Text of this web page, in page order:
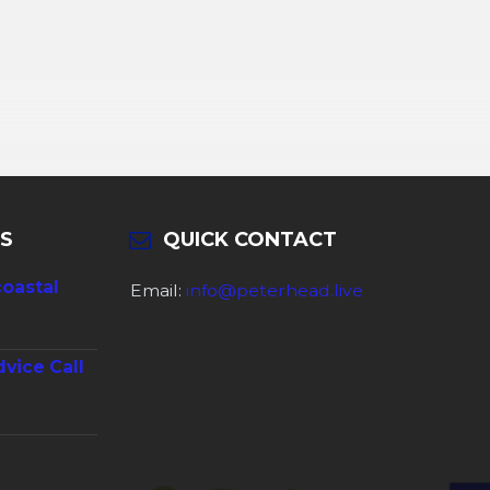
Call
QUICK CONTACT
Email:info@peterhead.live